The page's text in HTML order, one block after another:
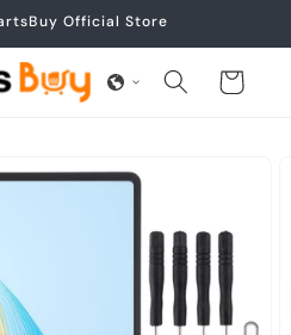
Official Store
Cart